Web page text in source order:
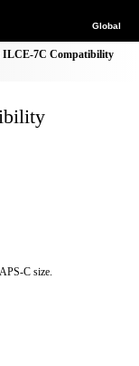
Global
ILCE-7C Compatibility
C size.